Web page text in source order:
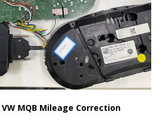
VW MQB Mileage Correction